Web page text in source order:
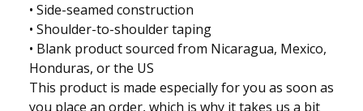
• Side-seamed construction
• Shoulder-to-shoulder taping
• Blank product sourced from Nicaragua, Mexico,
Honduras, or the US
This product is made especially for you as soon as
you place an order, which is why it takes us a bit